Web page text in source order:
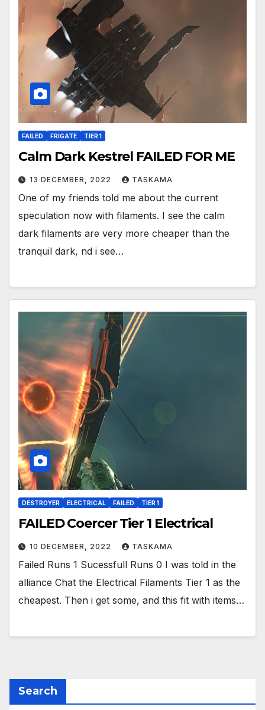
FAILED FRIGATE TIER 1
Calm Dark Kestrel FAILED FOR ME
13 DECEMBER, 2022 TASKAMA
One of my friends told me about the current
speculation now with filaments. I see the calm
dark filaments are very more cheaper than the
tranquil dark, nd i see…
DESTROYER ELECTRICAL FAILED TIER 1
FAILED Coercer Tier 1 Electrical
10 DECEMBER, 2022 TASKAMA
Failed Runs 1 Sucessfull Runs 0 I was told in the
alliance Chat the Electrical Filaments Tier 1 as the
cheapest. Then i get some, and this fit with items…
Search